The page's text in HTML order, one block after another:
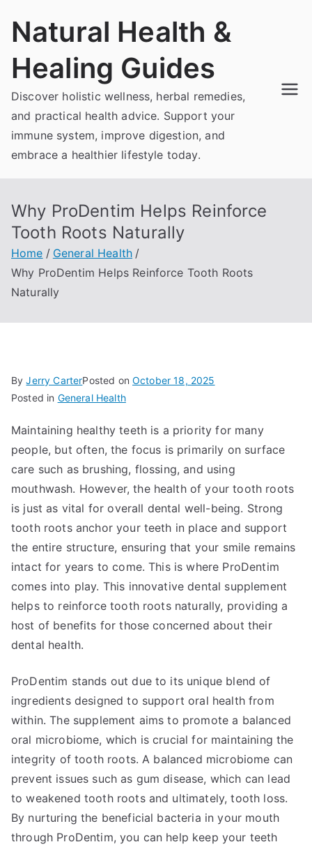
Natural Health &
Healing Guides
Discover holistic wellness, herbal remedies,
and practical health advice. Support your
immune system, improve digestion, and
embrace a healthier lifestyle today.
Why ProDentim Helps Reinforce
Tooth Roots Naturally
Home
General Health
Why ProDentim Helps Reinforce Tooth Roots
Naturally
ByJerry CarterPosted onOctober 18, 2025
Posted in General Health
Maintaining healthy teeth is a priority for many
people, but often, the focus is primarily on surface
care such as brushing, flossing, and using
mouthwash. However, the health of your tooth roots
is just as vital for overall dental well-being. Strong
tooth roots anchor your teeth in place and support
the entire structure, ensuring that your smile remains
intact for years to come. This is where ProDentim
comes into play. This innovative dental supplement
helps to reinforce tooth roots naturally, providing a
host of benefits for those concerned about their
dental health.
ProDentim stands out due to its unique blend of
ingredients designed to support oral health from
within. The supplement aims to promote a balanced
oral microbiome, which is crucial for maintaining the
integrity of tooth roots. A balanced microbiome can
prevent issues such as gum disease, which can lead
to weakened tooth roots and ultimately, tooth loss.
By nurturing the beneficial bacteria in your mouth
through ProDentim, you can help keep your teeth